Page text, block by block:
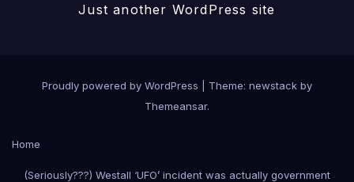
Just another WordPress site
Proudly powered by WordPress
Theme: newstack by
Themeansar.
Home
(Seriously???) Westall ‘UFO’ incident was actually government